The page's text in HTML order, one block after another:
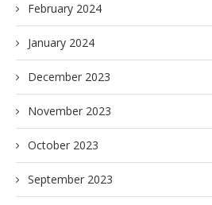
February 2024
January 2024
December 2023
November 2023
October 2023
September 2023